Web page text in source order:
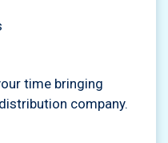
time bringing
company.